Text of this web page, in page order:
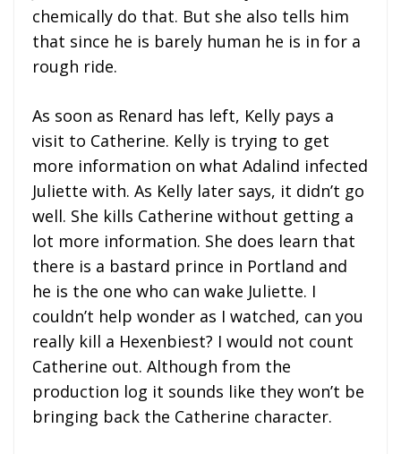
chemically do that. But she also tells him
that since he is barely human he is in for a
rough ride.
As soon as Renard has left, Kelly pays a
visit to Catherine. Kelly is trying to get
more information on what Adalind infected
Juliette with. As Kelly later says, it didn’t go
well. She kills Catherine without getting a
lot more information. She does learn that
there is a bastard prince in Portland and
he is the one who can wake Juliette. I
couldn’t help wonder as I watched, can you
really kill a Hexenbiest? I would not count
Catherine out. Although from the
production log it sounds like they won’t be
bringing back the Catherine character.